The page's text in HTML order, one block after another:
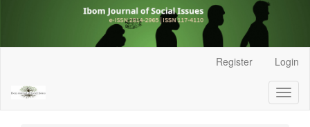
Content
Sidebar
Register Login